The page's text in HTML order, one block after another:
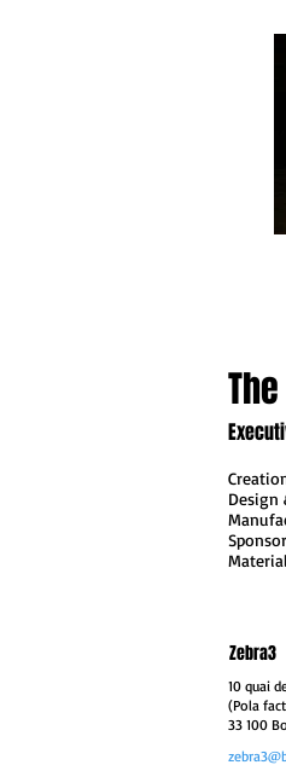
Design
Zebra3
10 quai
(Pola
33 100